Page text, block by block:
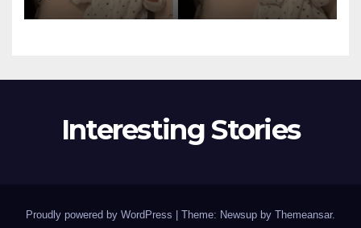
Interesting Stories
Proudly powered by WordPress Theme: Newsup by Themeansar.